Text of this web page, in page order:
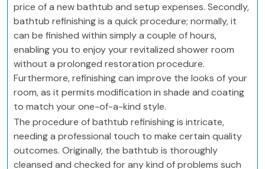
price of a new bathtub and setup expenses. Secondly,
bathtub refinishing is a quick procedure; normally, it
can be finished within simply a couple of hours,
enabling you to enjoy your revitalized shower room
without a prolonged restoration procedure.
Furthermore, refinishing can improve the looks of your
room, as it permits modification in shade and coating
to match your one-of-a-kind style.
The procedure of bathtub refinishing is intricate,
needing a professional touch to make certain quality
outcomes. Originally, the bathtub is thoroughly
cleansed and checked for any kind of problems such